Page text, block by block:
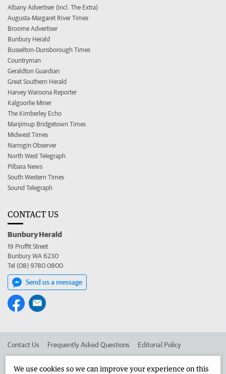
Albany Advertiser (incl. The Extra)
Augusta-Margaret River Times
Broome Advertiser
Bunbury Herald
Busselton-Dunsborough Times
Countryman
Geraldton Guardian
Great Southern Herald
Harvey Waroona Reporter
Kalgoorlie Miner
The Kimberley Echo
Manjimup Bridgetown Times
Midwest Times
Narrogin Observer
North West Telegraph
Pilbara News
South Western Times
Sound Telegraph
CONTACT US
Bunbury Herald
19 Proffit Street
Bunbury WA 6230
Tel (08) 9780 0800
Send us a message
Contact Us Frequently Asked Questions Editorial Policy
We use cookies so we can improve your experience on this